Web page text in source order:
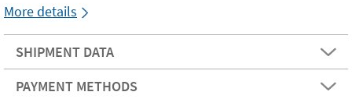
More details
SHIPMENT DATA
PAYMENT METHODS